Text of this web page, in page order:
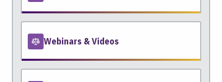
Webinars & Videos